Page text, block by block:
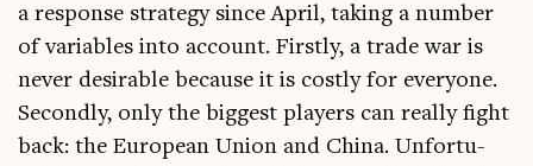
a response strategy since April, tak­ing a num­ber
of vari­ables into account. Firstly, a trade war is
nev­er desir­able because it is costly for every­one.
Secondly, only the biggest play­ers can really fight
back: the European Uni­on and China. Unfor­tu­